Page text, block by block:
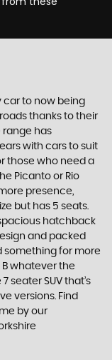
car to now being
thanks to their
range has
with cars to suit
those who need a
Picanto or Rio
presence,
but has 5 seats.
hatchback
and packed
something for more
whatever the
seater SUV that’s
versions. Find
by our